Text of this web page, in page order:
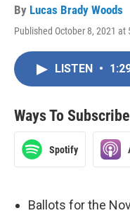
By Lucas Brady Woods
Published October 8, 2021 at
LISTEN •
Ways To Subscribe
Spotify
Ballots for the